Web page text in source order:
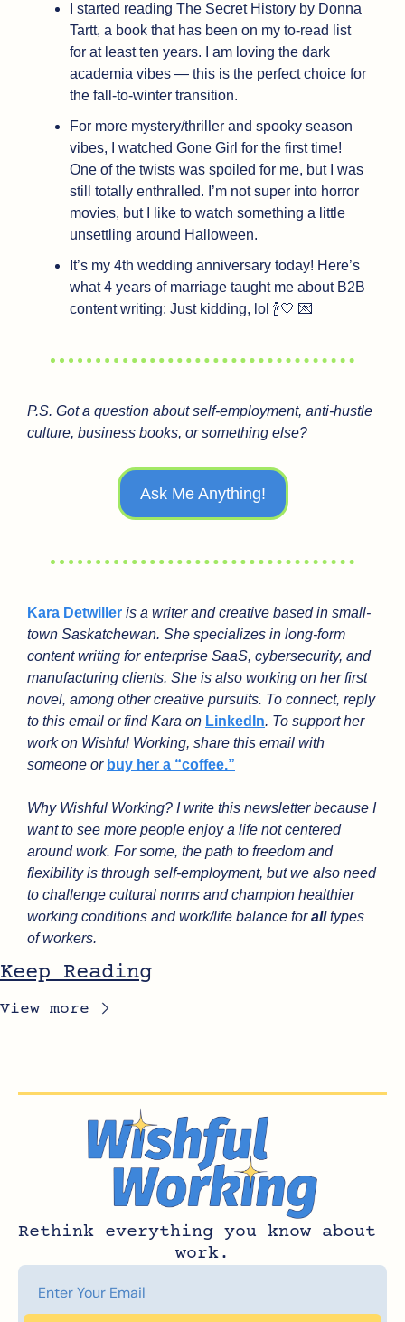
I started reading The Secret History by Donna
Tartt, a book that has been on my to-read list
for at least ten years. I am loving the dark
academia vibes — this is the perfect choice for
the fall-to-winter transition.
For more mystery/thriller and spooky season
vibes, I watched Gone Girl for the first time!
One of the twists was spoiled for me, but I was
still totally enthralled. I’m not super into horror
movies, but I like to watch something a little
unsettling around Halloween.
It’s my 4th wedding anniversary today! Here’s
what 4 years of marriage taught me about B2B
content writing: Just kidding, lol 🍾🤍 💌
P.S. Got a question about self-employment, anti-hustle
culture, business books, or something else?
Ask Me Anything!
Kara Detwiller is a writer and creative based in small-
town Saskatchewan. She specializes in long-form
content writing for enterprise SaaS, cybersecurity, and
manufacturing clients. She is also working on her first
novel, among other creative pursuits. To connect, reply
to this email or find Kara on LinkedIn. To support her
work on Wishful Working, share this email with
someone or buy her a “coffee.”
Why Wishful Working? I write this newsletter because I
want to see more people enjoy a life not centered
around work. For some, the path to freedom and
flexibility is through self-employment, but we also need
to challenge cultural norms and champion healthier
working conditions and work/life balance for all types
of workers.
Keep Reading
View more
Rethink everything you know about
work.